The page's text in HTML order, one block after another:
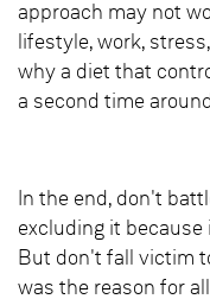
approach may not
lifestyle, work,
why a diet that
a second time
In the end, don't
excluding it
But don't fall victim
was the reason for